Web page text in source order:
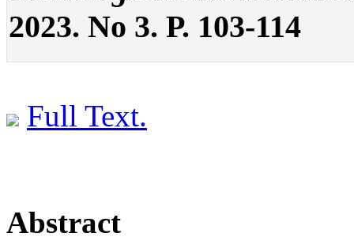
2023. No 3. P. 103-114
Full Text.
Abstract